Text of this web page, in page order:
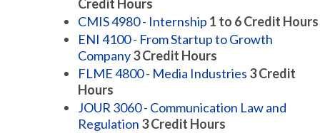
Credit Hours
CMIS 4980 - Internship 1 to 6Credit Hours
ENI 4100 - From Startup to Growth
Company3Credit Hours
FLME 4800 - Media Industries 3Credit
Hours
JOUR 3060 - Communication Law and
Regulation 3Credit Hours